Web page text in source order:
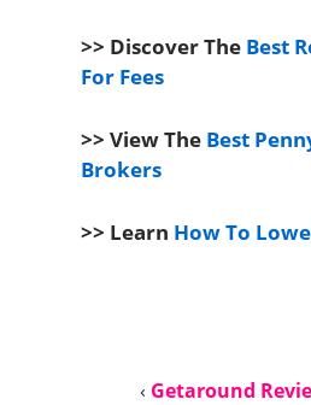
>> Discover The Best
For Fees
>> View The Best
Brokers
>> Learn How To
‹ Getaround